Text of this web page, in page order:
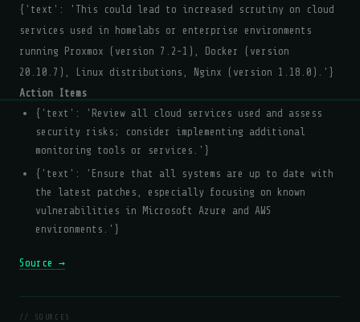
{'text': 'This could lead to increased scrutiny on cloud
services used in homelabs or enterprise environments
running Proxmox (version 7.2-1), Docker (version
20.10.7), Linux distributions, Nginx (version 1.18.0).'}
Action Items
{'text': 'Review all cloud services used and assess
security risks; consider implementing additional
monitoring tools or services.'}
{'text': 'Ensure that all systems are up to date with
the latest patches, especially focusing on known
vulnerabilities in Microsoft Azure and AWS
environments.'}
Source →
// SOURCES